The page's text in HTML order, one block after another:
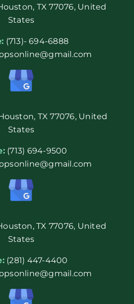
TX 77076, United
States
(713)- 694-6888
TX 77076, United
States
(713) 694-9500
TX 77076, United
States
(281) 447-4400